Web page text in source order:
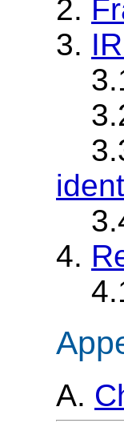
2.
3.
4.
A.